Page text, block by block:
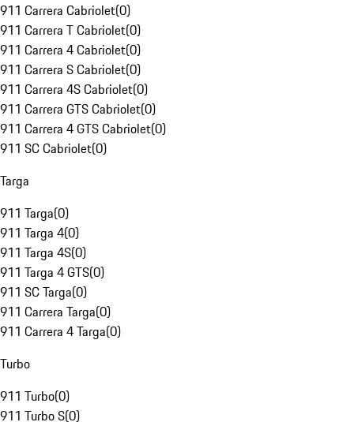
911 Carrera Cabriolet(0)
911 Carrera T Cabriolet(0)
911 Carrera 4 Cabriolet(0)
911 Carrera S Cabriolet(0)
911 Carrera 4S Cabriolet(0)
911 Carrera GTS Cabriolet(0)
911 Carrera 4 GTS Cabriolet(0)
911 SC Cabriolet(0)
Targa
911 Targa(0)
911 Targa 4(0)
911 Targa 4S(0)
911 Targa 4 GTS(0)
911 SC Targa(0)
911 Carrera Targa(0)
911 Carrera 4 Targa(0)
Turbo
911 Turbo(0)
911 Turbo S(0)